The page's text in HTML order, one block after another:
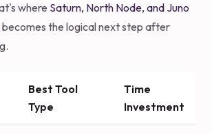
where Saturn, North Node, and Juno
becomes the logical next step after
Best Tool
Type
Time
Investment